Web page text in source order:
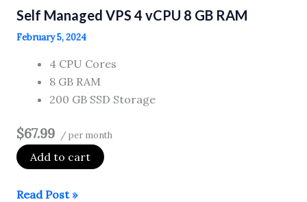
Self Managed VPS 4 vCPU 8 GB RAM
February 5, 2024
4 CPU Cores
8 GB RAM
200 GB SSD Storage
$67.99 / per month
Add to cart
Self
Read Post »